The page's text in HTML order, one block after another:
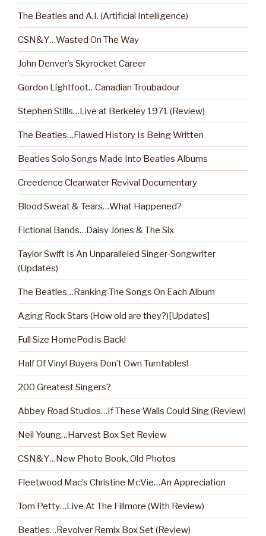
The Beatles and A.I. (Artificial Intelligence)
CSN&Y…Wasted On The Way
John Denver’s Skyrocket Career
Gordon Lightfoot…Canadian Troubadour
Stephen Stills…Live at Berkeley 1971 (Review)
The Beatles…Flawed History Is Being Written
Beatles Solo Songs Made Into Beatles Albums
Creedence Clearwater Revival Documentary
Blood Sweat & Tears…What Happened?
Fictional Bands…Daisy Jones & The Six
Taylor Swift Is An Unparalleled Singer-Songwriter
(Updates)
The Beatles…Ranking The Songs On Each Album
Aging Rock Stars (How old are they?)[Updates]
Full Size HomePod is Back!
Half Of Vinyl Buyers Don’t Own Turntables!
200 Greatest Singers?
Abbey Road Studios…If These Walls Could Sing (Review)
Neil Young…Harvest Box Set Review
CSN&Y…New Photo Book, Old Photos
Fleetwood Mac’s Christine McVie…An Appreciation
Tom Petty…Live At The Fillmore (With Review)
Beatles…Revolver Remix Box Set (Review)